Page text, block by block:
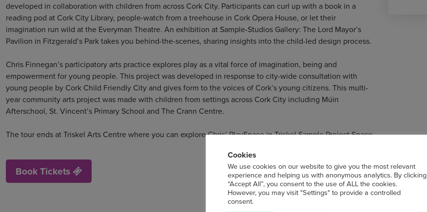
developed in collaboration with children from across Cork City. Participants can curl up with a book in a
reading pod at Cork City Library, people-watch from a treehouse in Cork Opera House, or let their
imagination run wild at the Everyman Theatre. An exhibition at Sample-Studios Gallery: The Lord Mayor’s
Pavilion in Fitzgerald’s Park takes you behind-the-scenes, sharing insights into the child-led design process.
Chris Finnegan’s participatory arts practice explores play as a vital force of imagination, being and
empowerment for young people. This project was developed in response to city-wide consultation with
young people by Cork Child Friendly City and gives form to the voices of Cork’s young citizens. This multi-
year community arts project was made with children from settings across Cork City including Múin
Afterschool, St. Vincent’s Primary School and The Crann Centre.
The tour ends at Triskel Arts Centre where you can explore Chris’ PlaySpace in Triskel Sample Project Space.
Book Tickets
Cookies
We use cookies on our website to give you the most relevant
experience and helping us with anonymous analytics. By clicking
“Accept All”, you consent to the use of ALL the cookies.
However, you may visit "Settings" to provide a controlled
consent.